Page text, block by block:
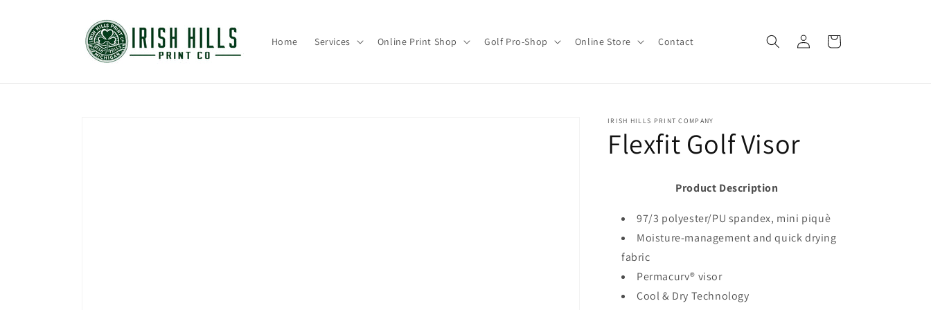
Home Services Online Print Shop Golf Pro-Shop Online Store Contact
Log
in
Cart
IRISH HILLS PRINT COMPANY
Flexfit Golf Visor
Product Description
97/3 polyester/PU spandex, mini piquè
Moisture-management and quick drying
fabric
Permacurv® visor
Cool & Dry Technology